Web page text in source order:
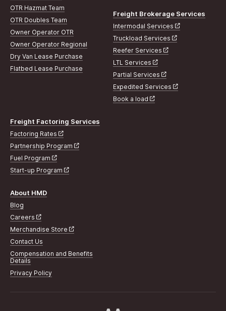
OTR Hazmat Team
OTR Doubles Team
Owner Operator OTR
Owner Operator Regional
Dry Van Lease Purchase
Flatbed Lease Purchase
Freight Brokerage Services
Intermodal Services
Truckload Services
Reefer Services
LTL Services
Partial Services
Expedited Services
Book a load
Freight Factoring Services
Factoring Rates
Partnership Program
Fuel Program
Start-up Program
About HMD
Blog
Careers
Merchandise Store
Contact Us
Compensation and Benefits
Details
Privacy Policy